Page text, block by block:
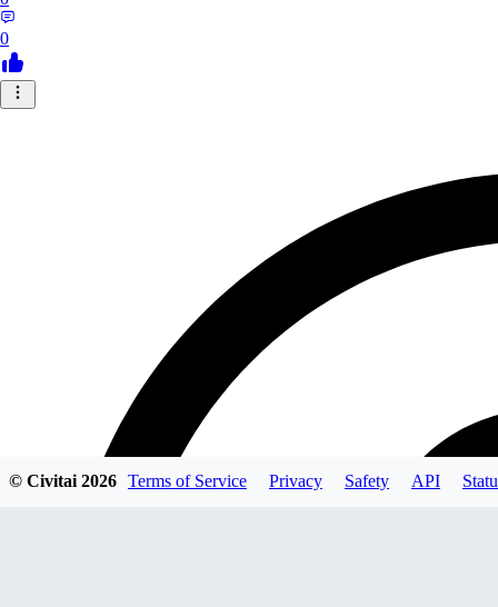
0
© Civitai2026 Terms of Service Privacy Safety API